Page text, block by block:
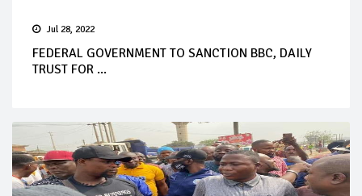
Jul 28, 2022
FEDERAL GOVERNMENT TO SANCTION BBC, DAILY
TRUST FOR ...